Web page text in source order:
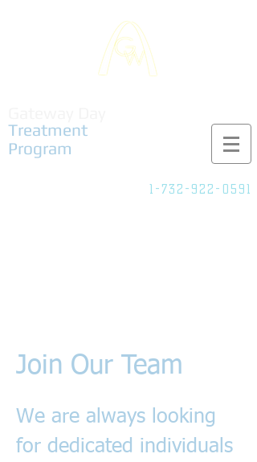
Treatment
Program
1-732-922-0591
Join Our Team
We are always looking
for dedicated individuals